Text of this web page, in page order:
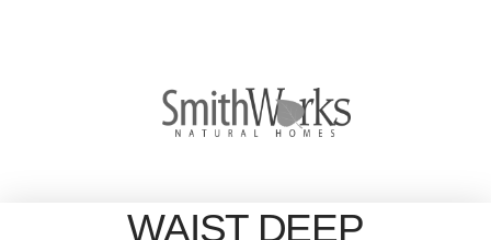
WAIST DEEP